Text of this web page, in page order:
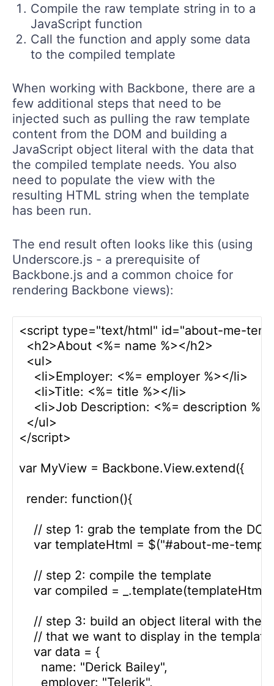
Compile the raw template string in to a
JavaScript function
Call the function and apply some data
to the compiled template
When working with Backbone, there are a
few additional steps that need to be
injected such as pulling the raw template
content from the DOM and building a
JavaScript object literal with the data that
the compiled template needs. You also
need to populate the view with the
resulting HTML string when the template
has been run.
The end result often looks like this (using
Underscore.js - a prerequisite of
Backbone.js and a common choice for
rendering Backbone views):
<script type="text/html" id="about-me-
  <h2>About <%= name %></h2>
  <ul>
    <li>Employer: <%= employer %></li>
    <li>Title: <%= title %></li>
<li>Job Description: <%= description
  </ul>
</script>
var MyView = Backbone.View.extend({
  render: function(){
// step 1: grab the template from the
var templateHtml = $("#about-me-
    // step 2: compile the template
    var compiled = _.template(templateHtml);
// step 3: build an object literal with the
    // that we want to display in the template
    var data = {
      name: "Derick Bailey",
      employer: "Telerik",